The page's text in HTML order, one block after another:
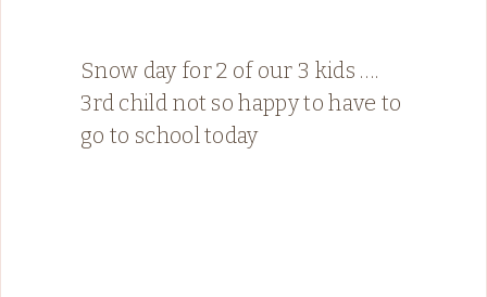
Snow day for 2 of our 3 kids ….
3rd child not so happy to have to
go to school today